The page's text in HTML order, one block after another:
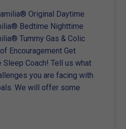
Original Daytime
Bedtime Nighttime
Tummy Gas & Colic
Encouragement Get
Sleep Coach! Tell us what
you are facing with
We will offer some